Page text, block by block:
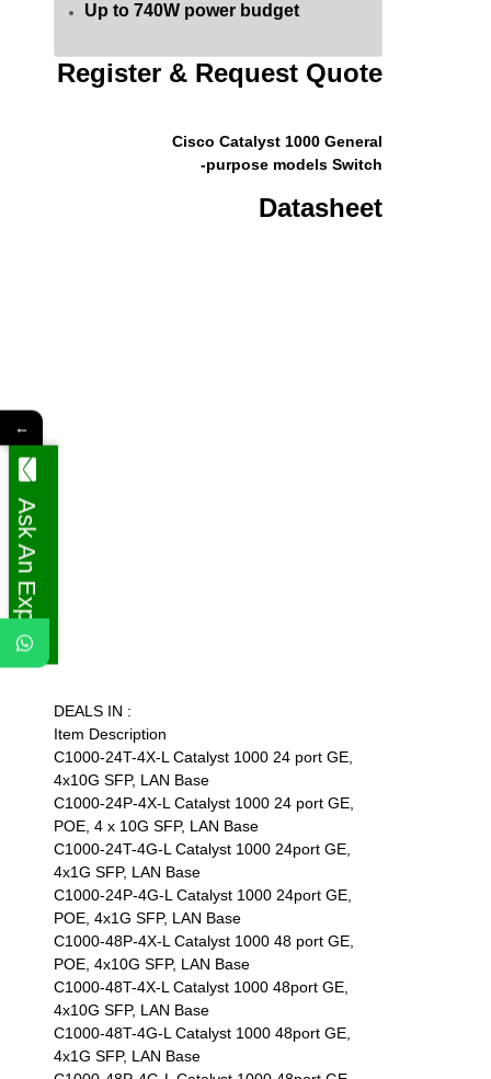
Up to 740W power budget
Register & Request Quote
Cisco Catalyst 1000 General
-purpose models Switch
Datasheet
DEALS IN :
Item Description
C1000-24T-4X-L Catalyst 1000 24 port GE,
4x10G SFP, LAN Base
C1000-24P-4X-L Catalyst 1000 24 port GE,
POE, 4 x 10G SFP, LAN Base
C1000-24T-4G-L Catalyst 1000 24port GE,
4x1G SFP, LAN Base
C1000-24P-4G-L Catalyst 1000 24port GE,
POE, 4x1G SFP, LAN Base
C1000-48P-4X-L Catalyst 1000 48 port GE,
POE, 4x10G SFP, LAN Base
C1000-48T-4X-L Catalyst 1000 48port GE,
4x10G SFP, LAN Base
C1000-48T-4G-L Catalyst 1000 48port GE,
4x1G SFP, LAN Base
←
Ask An Expert